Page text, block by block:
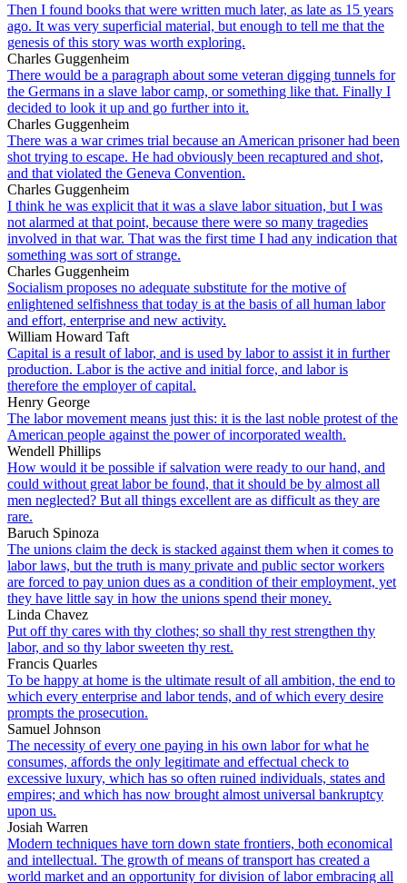
Then I found books that were written much later, as late as 15 years
ago. It was very superficial material, but enough to tell me that the
genesis of this story was worth exploring.
Charles Guggenheim
There would be a paragraph about some veteran digging tunnels for
the Germans in a slave labor camp, or something like that. Finally I
decided to look it up and go further into it.
Charles Guggenheim
There was a war crimes trial because an American prisoner had been
shot trying to escape. He had obviously been recaptured and shot,
and that violated the Geneva Convention.
Charles Guggenheim
I think he was explicit that it was a slave labor situation, but I was
not alarmed at that point, because there were so many tragedies
involved in that war. That was the first time I had any indication that
something was sort of strange.
Charles Guggenheim
Socialism proposes no adequate substitute for the motive of
enlightened selfishness that today is at the basis of all human labor
and effort, enterprise and new activity.
William Howard Taft
Capital is a result of labor, and is used by labor to assist it in further
production. Labor is the active and initial force, and labor is
therefore the employer of capital.
Henry George
The labor movement means just this: it is the last noble protest of the
American people against the power of incorporated wealth.
Wendell Phillips
How would it be possible if salvation were ready to our hand, and
could without great labor be found, that it should be by almost all
men neglected? But all things excellent are as difficult as they are
rare.
Baruch Spinoza
The unions claim the deck is stacked against them when it comes to
labor laws, but the truth is many private and public sector workers
are forced to pay union dues as a condition of their employment, yet
they have little say in how the unions spend their money.
Linda Chavez
Put off thy cares with thy clothes; so shall thy rest strengthen thy
labor, and so thy labor sweeten thy rest.
Francis Quarles
To be happy at home is the ultimate result of all ambition, the end to
which every enterprise and labor tends, and of which every desire
prompts the prosecution.
Samuel Johnson
The necessity of every one paying in his own labor for what he
consumes, affords the only legitimate and effectual check to
excessive luxury, which has so often ruined individuals, states and
empires; and which has now brought almost universal bankruptcy
upon us.
Josiah Warren
Modern techniques have torn down state frontiers, both economical
and intellectual. The growth of means of transport has created a
world market and an opportunity for division of labor embracing all